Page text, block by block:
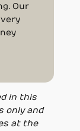
Our
in this
only and
at the